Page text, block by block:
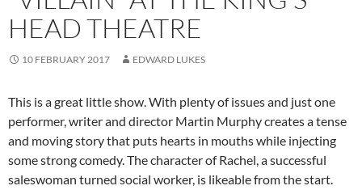
HEAD THEATRE
10 FEBRUARY 2017 EDWARD LUKES
This is a great little show. With plenty of issues and just one
performer, writer and director Martin Murphy creates a tense
and moving story that puts hearts in mouths while injecting
some strong comedy. The character of Rachel, a successful
saleswoman turned social worker, is likeable from the start.